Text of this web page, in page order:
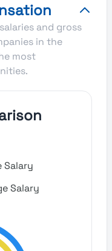
and gross
in the
most
Salary
Salary